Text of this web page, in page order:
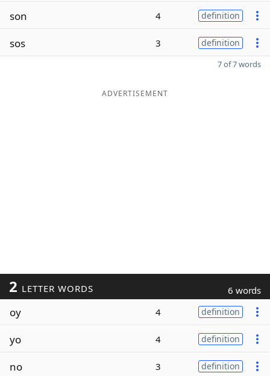
son 4 definition
sos 3 definition
7 of 7 words
ADVERTISEMENT
2 LETTER WORDS 6 words
oy 4 definition
yo 4 definition
no 3 definition